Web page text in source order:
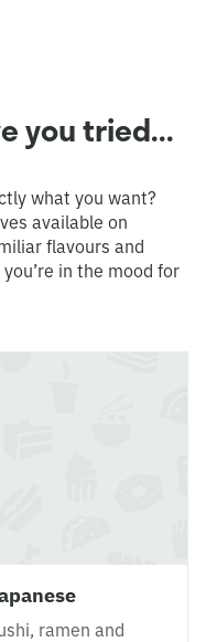
you tried...
what you want?
available on
flavours and
in the mood for
ramen and